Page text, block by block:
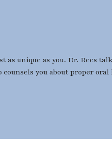
as unique as you. Dr. Rees
counsels you about proper